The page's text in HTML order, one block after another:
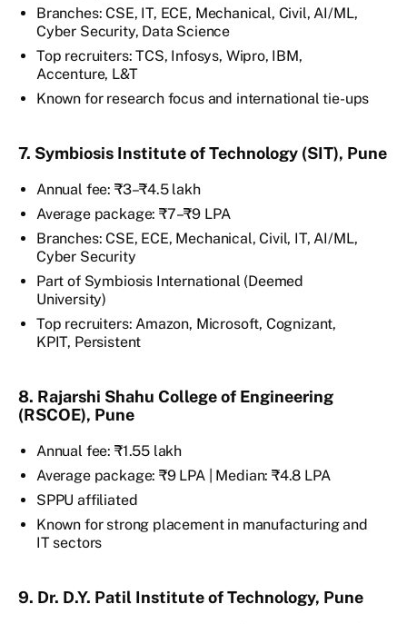
Branches: CSE, IT, ECE, Mechanical, Civil, AI/ML,
Cyber Security, Data Science
Top recruiters: TCS, Infosys, Wipro, IBM,
Accenture, L&T
Known for research focus and international tie-ups
7. Symbiosis Institute of Technology (SIT), Pune
Annual fee: ₹3–₹4.5 lakh
Average package: ₹7–₹9 LPA
Branches: CSE, ECE, Mechanical, Civil, IT, AI/ML,
Cyber Security
Part of Symbiosis International (Deemed
University)
Top recruiters: Amazon, Microsoft, Cognizant,
KPIT, Persistent
8. Rajarshi Shahu College of Engineering
(RSCOE), Pune
Annual fee: ₹1.55 lakh
Average package: ₹9 LPA | Median: ₹4.8 LPA
SPPU affiliated
Known for strong placement in manufacturing and
IT sectors
9. Dr. D.Y. Patil Institute of Technology, Pune